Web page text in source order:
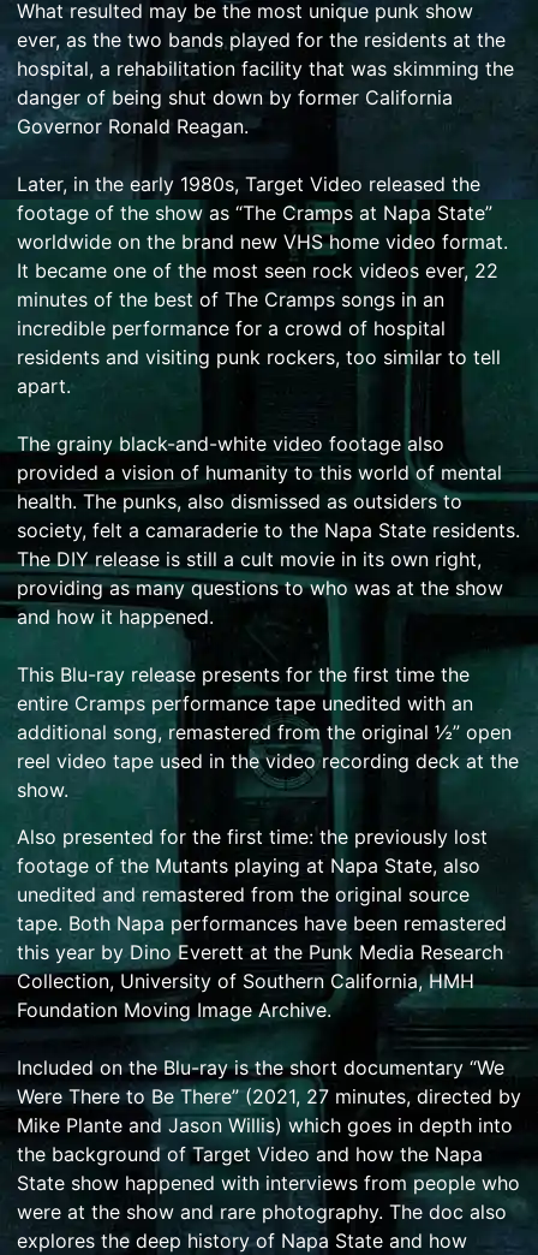
What resulted may be the most unique punk show
ever, as the two bands played for the residents at the
hospital, a rehabilitation facility that was skimming the
danger of being shut down by former California
Governor Ronald Reagan.
Later, in the early 1980s, Target Video released the
footage of the show as “The Cramps at Napa State”
worldwide on the brand new VHS home video format.
It became one of the most seen rock videos ever, 22
minutes of the best of The Cramps songs in an
incredible performance for a crowd of hospital
residents and visiting punk rockers, too similar to tell
apart.
The grainy black-and-white video footage also
provided a vision of humanity to this world of mental
health. The punks, also dismissed as outsiders to
society, felt a camaraderie to the Napa State residents.
The DIY release is still a cult movie in its own right,
providing as many questions to who was at the show
and how it happened.
This Blu-ray release presents for the first time the
entire Cramps performance tape unedited with an
additional song, remastered from the original ½” open
reel video tape used in the video recording deck at the
show.
Also presented for the first time: the previously lost
footage of the Mutants playing at Napa State, also
unedited and remastered from the original source
tape. Both Napa performances have been remastered
this year by Dino Everett at the Punk Media Research
Collection, University of Southern California, HMH
Foundation Moving Image Archive.
Included on the Blu-ray is the short documentary “We
Were There to Be There” (2021, 27 minutes, directed by
Mike Plante and Jason Willis) which goes in depth into
the background of Target Video and how the Napa
State show happened with interviews from people who
were at the show and rare photography. The doc also
explores the deep history of Napa State and how